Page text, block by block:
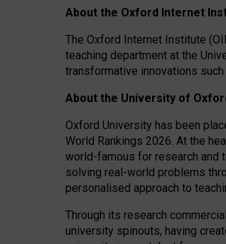
About the Oxford Internet
The Oxford Internet Institute
teaching department at the
transformative innovations
About the University of
Oxford University has been
World Rankings 2026. At the
world-famous for research and
solving real-world problems
personalised approach to
Through its research
university spinouts, having